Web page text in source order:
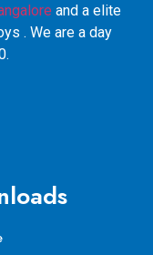
and a elite
. We are a day